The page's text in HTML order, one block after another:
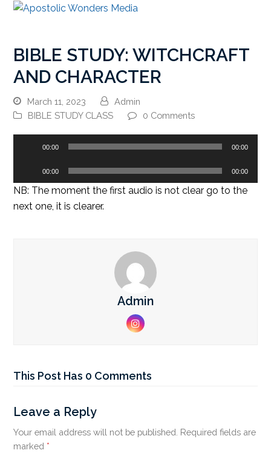
BIBLE STUDY: WITCHCRAFT
AND CHARACTER
March 11, 2023
Admin
BIBLE STUDY CLASS
0 Comments
00:00 00:00
Player
00:00 00:00
NB: The moment the first audio is not clear go to the
next one, it is clearer.
Admin
Instagram
This Post Has 0 Comments
Leave a Reply
Your email address will not be published. Required fields are
marked *